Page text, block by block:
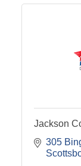
Jackson
305